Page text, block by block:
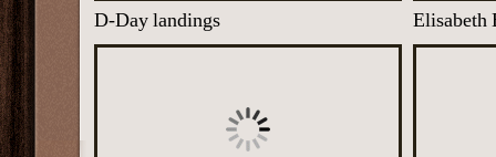
D-Day landings